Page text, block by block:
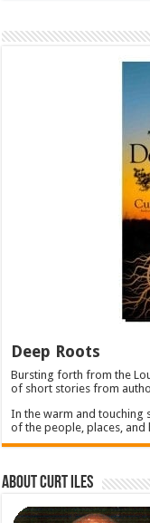
Deep Roots
Bursting forth from the
of short stories from
In the warm and touching
of the people, places,
About Curt Iles